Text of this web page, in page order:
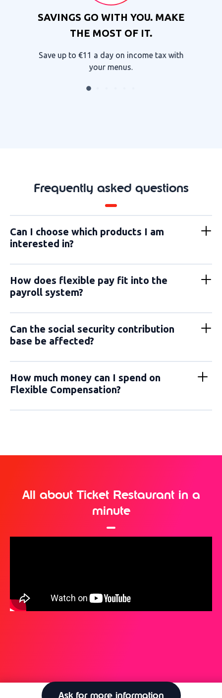
SAVINGS GO WITH YOU. MAKE
THE MOST OF IT.
Save up to €11 a day on income tax with
your menus.
Frequently asked questions
Can I choose which products I am
interested in?
How does flexible pay fit into the
payroll system?
Can the social security contribution
base be affected?
How much money can I spend on
Flexible Compensation?
All about Ticket Restaurant in a
minute
Ask for more information